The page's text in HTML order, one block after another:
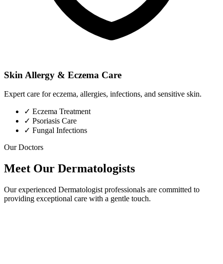
Skin Allergy & Eczema Care
Expert care for eczema, allergies, infections, and sensitive skin.
✓ Eczema Treatment
✓ Psoriasis Care
✓ Fungal Infections
Our Doctors
Meet Our Dermatologists
Our experienced Dermatologist professionals are committed to
providing exceptional care with a gentle touch.